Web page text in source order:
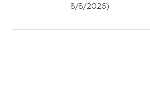
8/8/2026)